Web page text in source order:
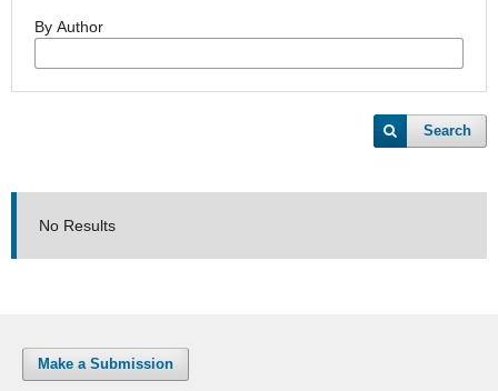
By Author
Search
No Results
Make a Submission